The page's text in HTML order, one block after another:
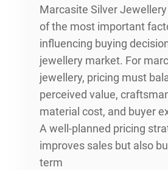
Marcasite Silver
of the most important
influencing buying
jewellery market. For
jewellery, pricing must
perceived value,
material cost, and buyer
A well-planned pricing
improves sales but also
term